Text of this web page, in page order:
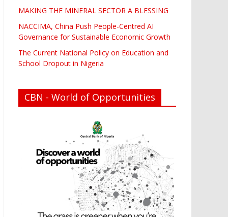
MAKING THE MINERAL SECTOR A BLESSING
NACCIMA, China Push People-Centred AI
Governance for Sustainable Economic Growth
The Current National Policy on Education and
School Dropout in Nigeria
CBN - World of Opportunities